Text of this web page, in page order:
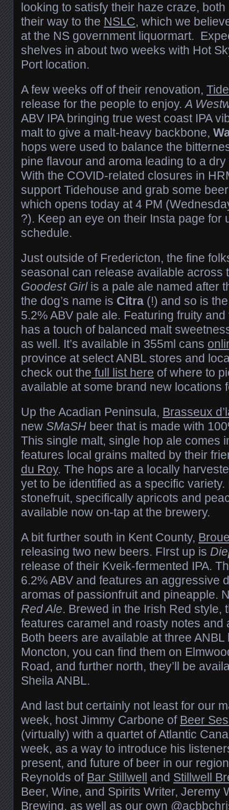
looking to satisfy their haze craze,
their way to the NSLC, which we
at the NS government liquormart.
shelves in about two weeks with Hot
Port location.
A few weeks off of their renovation,
release for the people to enjoy.A
ABV IPA bringing true west coast IPA
malt to give a malt-heavy backbone,
hops were used to balance the
pine flavour and aroma leading to a
With the COVID-related closures in
support Tidehouse and grab some
which opens today at 4 PM
?). Keep an eye on their Insta page for
schedule.
Just outside of Fredericton, the fine
seasonal can release available across
Goodest Girlis a pale ale named after
the dog’s name is Citra (!) and so is
5.2% ABV pale ale. Featuring fruity
has a touch of balanced malt
as well. It’s available in 355ml cans
province at select ANBL stores and
check out the full list here of where to
available at some brand new
Up the Acadian Peninsula, Brasseux
new SMaSH beer that is made with
This single malt, single hop ale comes
features local grains malted by their
du Roy. The hops are a locally
yet to be identified as a specific
stonefruit, specifically apricots and
available now on-tap at the brewery.
A bit further south in Kent County,
releasing two new beers. FIrst up is
release of their Kveik-fermented IPA.
6.2% ABV and features an aggressive
aromas of passionfruit and pineapple.
Red Ale. Brewed in the Irish Red style,
features caramel and roasty notes and
Both beers are available at three ANBL
Moncton, you can find them on
Road, and further north, they’ll be
Sheila ANBL.
And last but certainly not least for our
week, host Jimmy Carbone of Beer
(virtually) with a quartet of Atlantic
week, as a way to introduce his
present, and future of beer in our
Reynolds of Bar Stillwell and Stillwell
Beer, Wine, and Spirits Writer, Jeremy
Brewing, as well as our own